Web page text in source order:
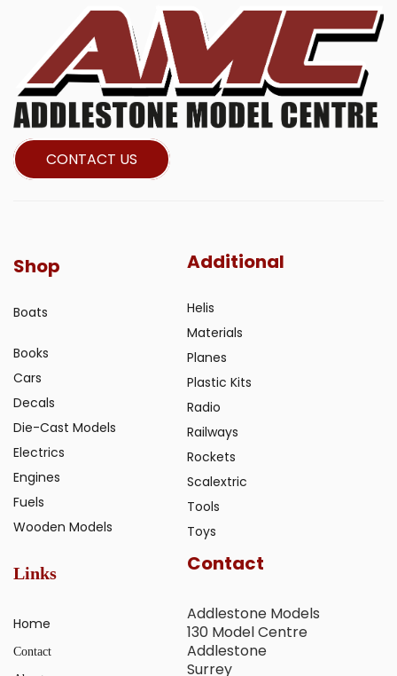
CONTACT US
Shop
Boats
Books
Cars
Decals
Die-Cast Models
Electrics
Engines
Fuels
Wooden Models
Additional
Helis
Materials
Planes
Plastic Kits
Radio
Railways
Rockets
Scalextric
Tools
Toys
Links
Home
Contact
Contact
Addlestone Models
130 Model Centre
Addlestone
Surrey